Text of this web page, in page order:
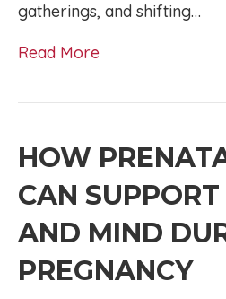
gatherings, and shifting…
Read More
HOW
CAN
AND MIND
PREGNANCY